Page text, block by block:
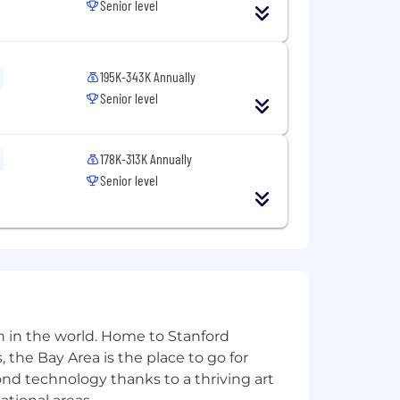
build our culture faster, reinforce
To reflect this, we practice a
enable us to create innovative
employer, and committed
ancestry, physical disability, mental
expression, pregnancy,
in a manner consistent with
Los Angeles Fair Chance Initiative
you and your loved ones have
your needs and include paid
Senior level
195K-343K Annually
Senior level
178K-313K Annually
Senior level
in the world. Home to Stanford
the Bay Area is the place to go for
technology thanks to a thriving art